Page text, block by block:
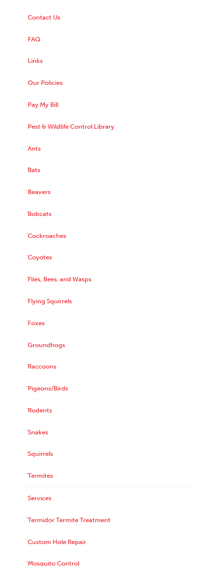
Contact Us
FAQ
Links
Our Policies
Pay My Bill
Pest & Wildlife Control Library
Ants
Bats
Beavers
Bobcats
Cockroaches
Coyotes
Flies, Bees, and Wasps
Flying Squirrels
Foxes
Groundhogs
Raccoons
Pigeons/Birds
Rodents
Snakes
Squirrels
Termites
Services
Termidor Termite Treatment
Custom Hole Repair
Mosquito Control